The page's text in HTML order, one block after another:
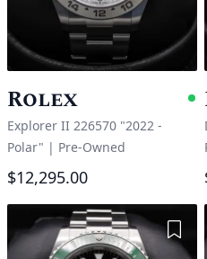
Rolex
Explorer II 226570 "2022 -
Polar" | Pre-Owned
$12,295.00
Add